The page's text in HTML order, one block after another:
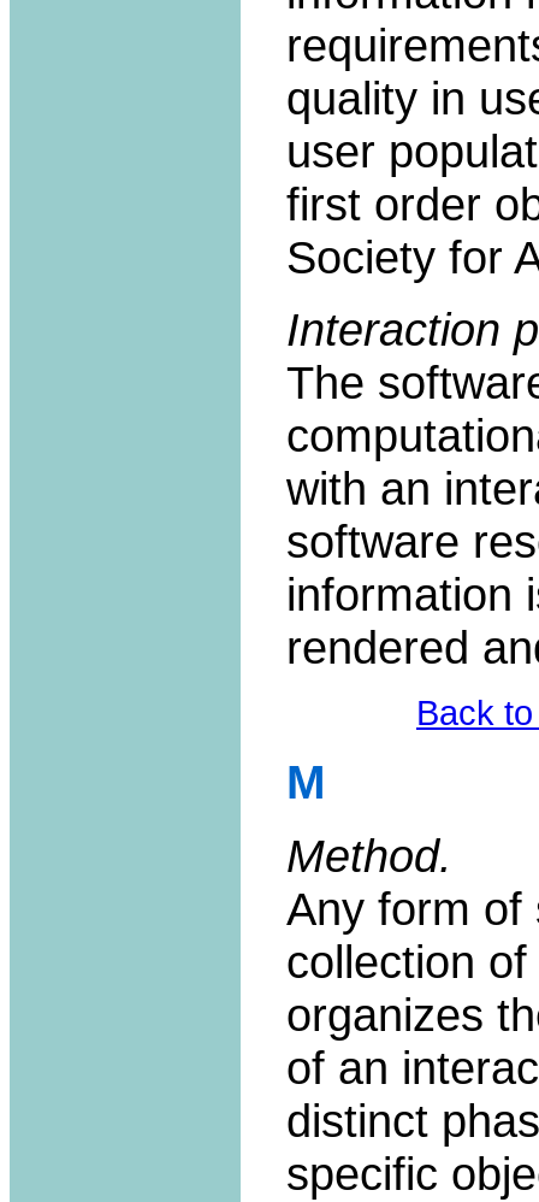
quality in
user
first order
Society for
Interaction
The
with an
software
information
rendered
Back
M
Method.
Any form of
collection
organizes
of an
distinct
specific